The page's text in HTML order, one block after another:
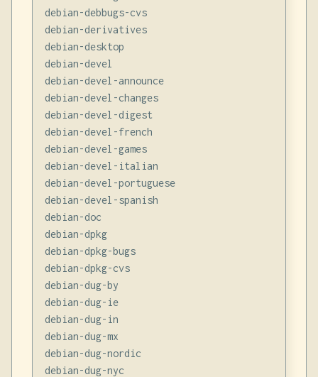
debian-debbugs-cvs
debian-derivatives
debian-desktop
debian-devel
debian-devel-announce
debian-devel-changes
debian-devel-digest
debian-devel-french
debian-devel-games
debian-devel-italian
debian-devel-portuguese
debian-devel-spanish
debian-doc
debian-dpkg
debian-dpkg-bugs
debian-dpkg-cvs
debian-dug-by
debian-dug-ie
debian-dug-in
debian-dug-mx
debian-dug-nordic
debian-dug-nyc